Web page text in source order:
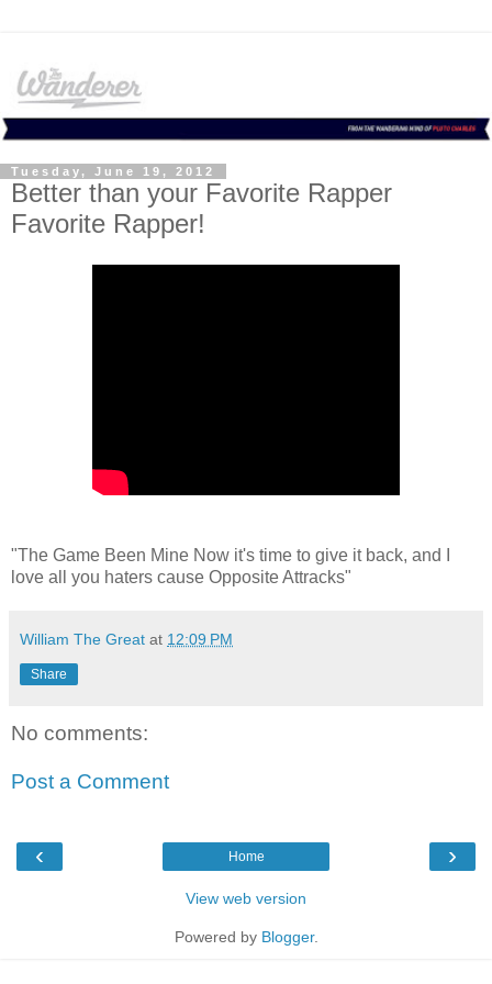
Tuesday, June 19, 2012
Better than your Favorite Rapper
Favorite Rapper!
"The Game Been Mine Now it's time to give it back, and I
love all you haters cause Opposite Attracks"
William The Great at 12:09 PM
Share
No comments:
Post a Comment
‹ ›
Home
View web version
Powered by Blogger.